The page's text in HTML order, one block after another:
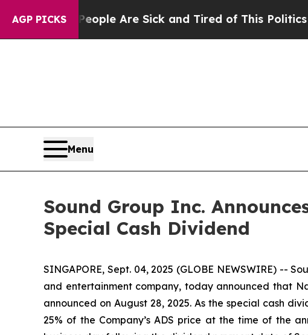
AGP PICKS
Win: “People Are Sick and Tired of This Politics of
Menu
Sound Group Inc.
Special Cash Dividend
SINGAPORE, Sept. 04, 2025 (GLOBE NEWSWIRE) --
and entertainment company, today announced that
announced on August 28, 2025. As the special cash
25% of the Company’s ADS price at the time of the